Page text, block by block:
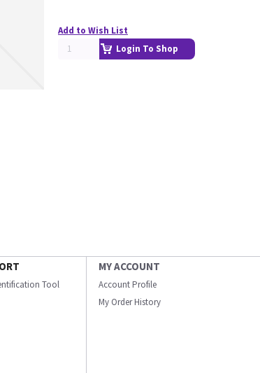
Add to Wish List
Login To Shop
Tool
MY ACCOUNT
Account Profile
My Order History